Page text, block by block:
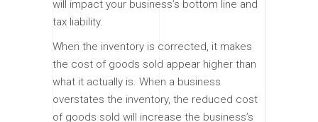
will impact your business’s bottom line and
tax liability.
When the inventory is corrected, it makes
the cost of goods sold appear higher than
what it actually is. When a business
overstates the inventory, the reduced cost
of goods sold will increase the business’s